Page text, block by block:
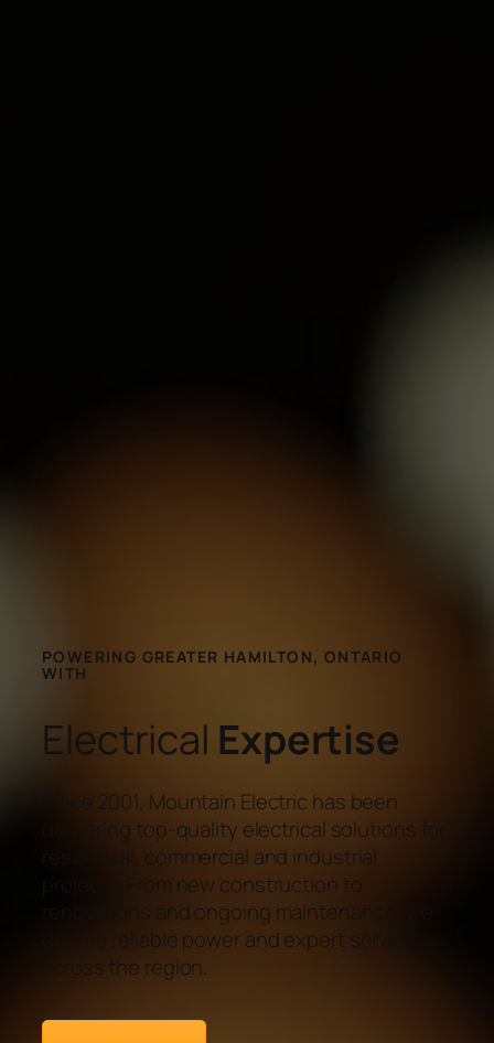
POWERING GREATER HAMILTON, ONTARIO
WITH
Electrical Expertise
Since 2001, Mountain Electric has been
delivering top-quality electrical solutions for
residental, commercial and industrial
projects. From new construction to
renovations and ongoing maintenance, we
ensure reliable power and expert service
across the region.